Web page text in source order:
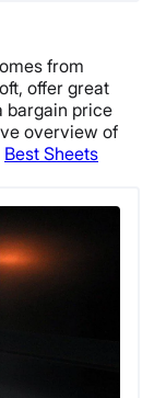
from
offer great
bargain price
overview of
Best Sheets